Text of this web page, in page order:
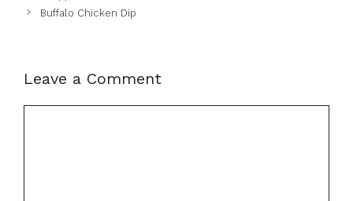
Buffalo Chicken Dip
Leave a Comment